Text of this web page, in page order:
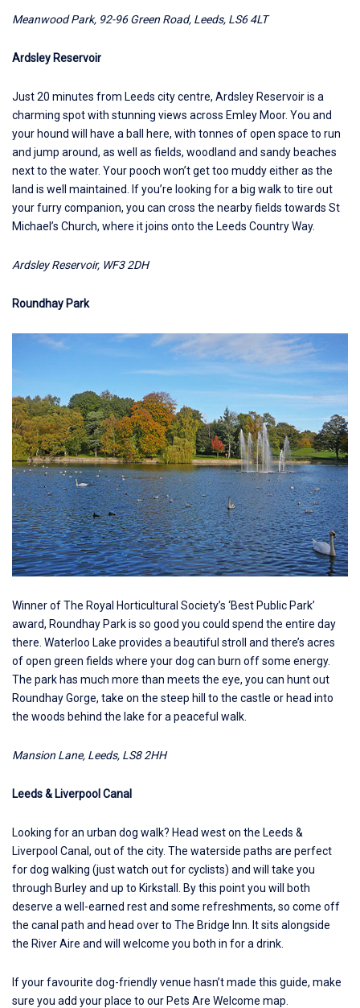
Meanwood Park, 92-96 Green Road, Leeds, LS6 4LT
Ardsley Reservoir
Just 20 minutes from Leeds city centre, Ardsley Reservoiris a
charming spot with stunning views across Emley Moor. You and
your hound will have a ball here, with tonnes of open space to run
and jump around, as well as fields, woodland and sandy beaches
next to the water. Your pooch won’t get too muddy either as the
land is well maintained. If you’re looking for a big walk to tire out
your furry companion, you can cross the nearby fields towards St
Michael’s Church, where it joins onto the Leeds Country Way.
Ardsley Reservoir, WF3 2DH
Roundhay Park
Winner of The Royal Horticultural Society’s ‘Best Public Park’
award, Roundhay Parkis so good you could spend the entire day
there. Waterloo Lake provides a beautiful stroll and there’s acres
of open green fields where your dog can burn off some energy.
The park has much more than meets the eye, you can hunt out
Roundhay Gorge, take on the steep hill to the castle or head into
the woods behind the lake for a peaceful walk.
Mansion Lane, Leeds, LS8 2HH
Leeds & Liverpool Canal
Looking for an urban dog walk? Head west on the Leeds &
Liverpool Canal , out of the city. The waterside paths are perfect
for dog walking (just watch out for cyclists) and will take you
through Burley and up to Kirkstall. By this point you will both
deserve a well-earned rest and some refreshments, so come off
the canal path and head over to The Bridge Inn. It sits alongside
the River Aire and will welcome you both in for a drink.
If your favourite dog-friendly venue hasn’t made this guide, make
sure you add your place to our Pets Are Welcome map.